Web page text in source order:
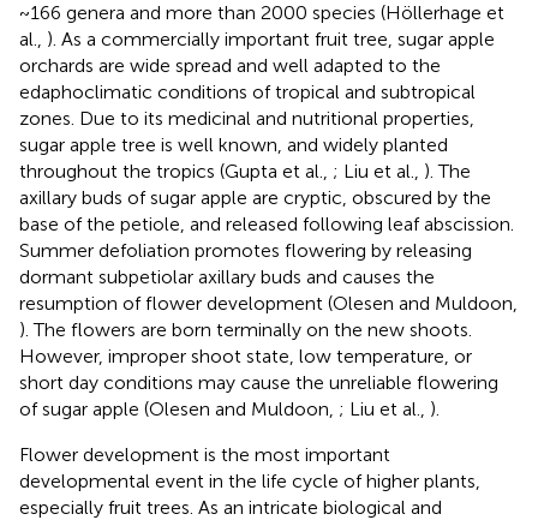
~166 genera and more than 2000 species (Höllerhage et
al., ). As a commercially important fruit tree, sugar apple
orchards are wide spread and well adapted to the
edaphoclimatic conditions of tropical and subtropical
zones. Due to its medicinal and nutritional properties,
sugar apple tree is well known, and widely planted
throughout the tropics (Gupta et al., ; Liu et al., ). The
axillary buds of sugar apple are cryptic, obscured by the
base of the petiole, and released following leaf abscission.
Summer defoliation promotes flowering by releasing
dormant subpetiolar axillary buds and causes the
resumption of flower development (Olesen and Muldoon,
). The flowers are born terminally on the new shoots.
However, improper shoot state, low temperature, or
short day conditions may cause the unreliable flowering
of sugar apple (Olesen and Muldoon, ; Liu et al., ).
Flower development is the most important
developmental event in the life cycle of higher plants,
especially fruit trees. As an intricate biological and